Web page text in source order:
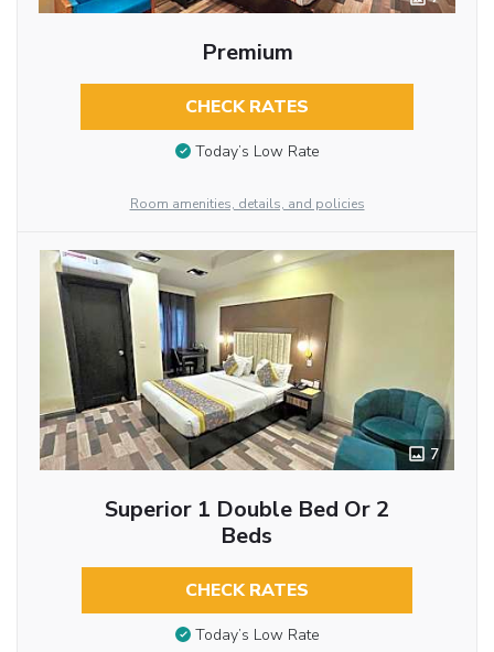
Premium
CHECK RATES
Today’s Low Rate
Room amenities, details, and policies
7
Superior 1 Double Bed Or 2
Beds
CHECK RATES
Today’s Low Rate